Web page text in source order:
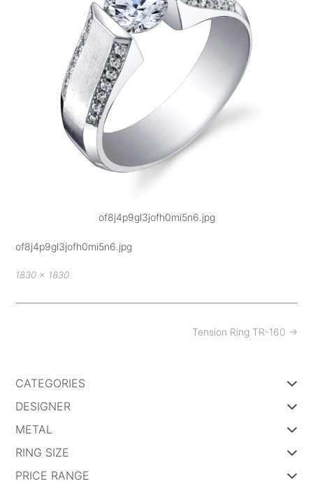
of8j4p9gl3jofh0mi5n6.jpg
of8j4p9gl3jofh0mi5n6.jpg
Full
1830 × 1830
Tension Ring TR-160 →
CATEGORIES
DESIGNER
METAL
RING SIZE
PRICE RANGE